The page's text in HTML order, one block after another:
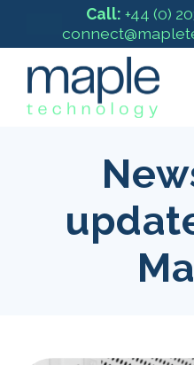
Call: +44 (0)